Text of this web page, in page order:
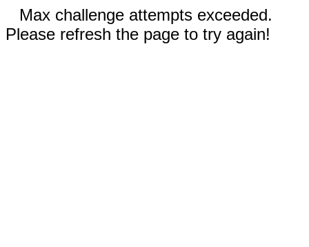
Max challenge attempts exceeded.
Please refresh the page to try again!